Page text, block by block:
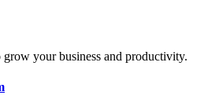
your business and productivity.